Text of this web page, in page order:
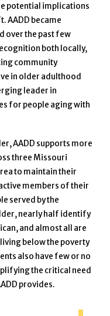
potential implications
AADD became
over the past few
both locally,
community
in older adulthood
leader in
for people aging with
AADD supports more
three Missouri
to maintain their
members of their
served by the
nearly half identify
and almost all are
below the poverty
also have few or no
the critical need
provides.